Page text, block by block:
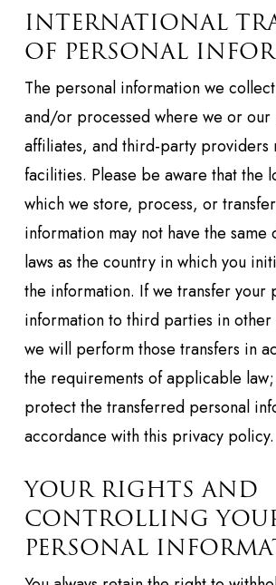
INTERNATIONAL
OF PERSONAL
The personal information we
and/or processed where we or our
affiliates, and third-party providers
facilities. Please be aware that the
which we store, process, or
information may not have the
laws as the country in which you
the information. If we transfer your
information to third parties in other
we will perform those transfers in
the requirements of applicable
protect the transferred personal
accordance with this privacy policy.
YOUR RIGHTS AND
CONTROLLING
PERSONAL